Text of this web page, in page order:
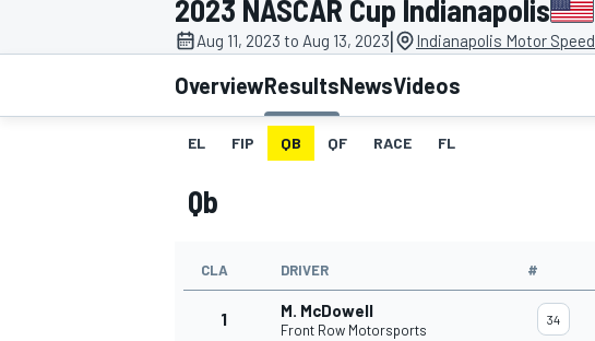
MOTOGP
2023 NASCAR Cup Indianapolis
Aug 11, 2023 to Aug 13, 2023| Indianapolis Motor
OverviewResultsNewsVideos
EL FIP QB QF RACE FL
Qb
CLA DRIVER #
1 M. McDowell
Front Row Motorsports
34